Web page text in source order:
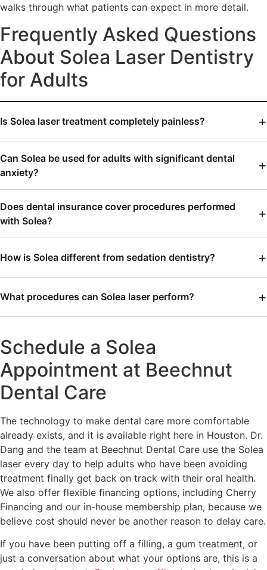
walks through what patients can expect in more detail.
Frequently Asked Questions
About Solea Laser Dentistry
for Adults
Is Solea laser treatment completely painless?
Can Solea be used for adults with significant dental
anxiety?
Does dental insurance cover procedures performed
with Solea?
How is Solea different from sedation dentistry?
What procedures can Solea laser perform?
Schedule a Solea
Appointment at Beechnut
Dental Care
The technology to make dental care more comfortable
already exists, and it is available right here in Houston. Dr.
Dang and the team at Beechnut Dental Care use the Solea
laser every day to help adults who have been avoiding
treatment finally get back on track with their oral health.
We also offer flexible financing options, including Cherry
Financing and our in-house membership plan, because we
believe cost should never be another reason to delay care.
If you have been putting off a filling, a gum treatment, or
just a conversation about what your options are, this is a